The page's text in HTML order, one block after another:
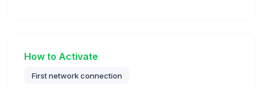
How to Activate
First network connection